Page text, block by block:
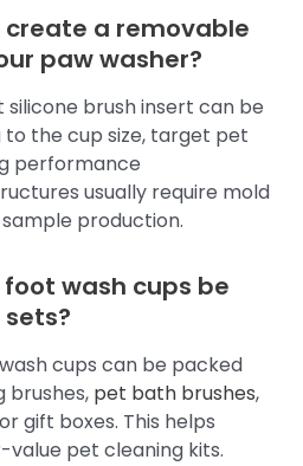
create a removable
paw washer?
silicone brush insert can be
the cup size, target pet
performance
usually require mold
production.
wash cups be
cups can be packed
brushes, pet bath brushes,
gift boxes. This helps
pet cleaning kits.